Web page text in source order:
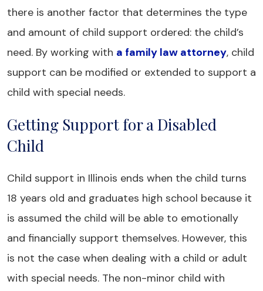
there is another factor that determines the type
and amount of child support ordered: the child’s
need. By working with a family law attorney, child
support can be modified or extended to support a
child with special needs.
Getting Support for a Disabled
Child
Child support in Illinois ends when the child turns
18 years old and graduates high school because it
is assumed the child will be able to emotionally
and financially support themselves. However, this
is not the case when dealing with a child or adult
with special needs. The non-minor child with